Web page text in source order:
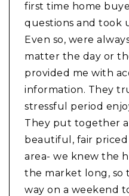
first time home
questions and took
Even so, were
matter the day or
provided me with
information. They
stressful period
They put together
beautiful, fair priced
area- we knew the
the market long,
way on a weekend